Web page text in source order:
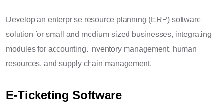
Develop an enterprise resource planning (ERP) software
solution for small and medium-sized businesses, integrating
modules for accounting, inventory management, human
resources, and supply chain management.
E-Ticketing Software